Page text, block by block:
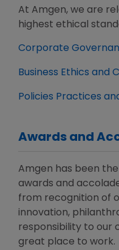
At Amgen, we are
highest ethical
Corporate
Business Ethics and
Policies Practices
Awards and
Amgen has been
awards and
from recognition of
innovation,
responsibility to our
great place to work.